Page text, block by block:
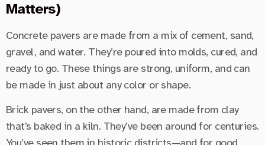
Matters)
Concrete pavers are made from a mix of cement, sand,
gravel, and water. They’re poured into molds, cured, and
ready to go. These things are strong, uniform, and can
be made in just about any color or shape.
Brick pavers, on the other hand, are made from clay
that’s baked in a kiln. They’ve been around for centuries.